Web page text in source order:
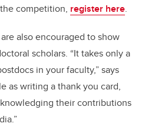
competition, register here.
also encouraged to show
scholars. “It takes only a
in your faculty,” says
as writing a thank you card,
their contributions